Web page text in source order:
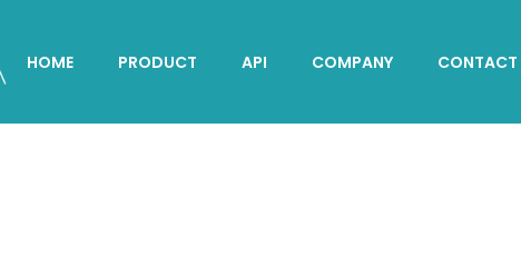
HOME PRODUCT API COMPANY CONTACT